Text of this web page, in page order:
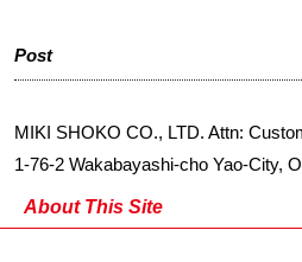
Post
MIKI SHOKO CO., LTD. Attn:
1-76-2 Wakabayashi-cho Yao-City,
About This Site